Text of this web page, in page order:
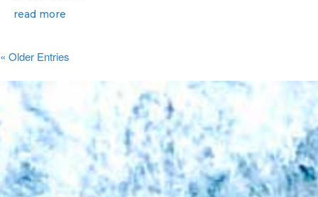
read more
« Older Entries